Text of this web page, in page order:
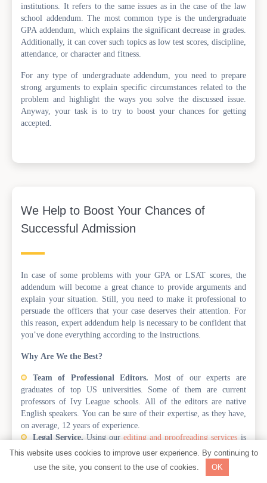
institutions. It refers to the same issues as in the case of the law
school addendum. The most common type is the undergraduate
GPA addendum, which explains the significant decrease in grades.
Additionally, it can cover such topics as low test scores, discipline,
attendance, or character and fitness.
For any type of undergraduate addendum, you need to prepare
strong arguments to explain specific circumstances related to the
problem and highlight the ways you solve the discussed issue.
Anyway, your task is to try to boost your chances for getting
accepted.
We Help to Boost Your Chances of
Successful Admission
In case of some problems with your GPA or LSAT scores, the
addendum will become a great chance to provide arguments and
explain your situation. Still, you need to make it professional to
persuade the officers that your case deserves their attention. For
this reason, expert addendum help is necessary to be confident that
you’ve done everything according to the instructions.
Why Are We the Best?
Team of Professional Editors. Most of our experts are
graduates of top US universities. Some of them are current
professors of Ivy League schools. All of the editors are native
English speakers. You can be sure of their expertise, as they have,
on average, 12 years of experience.
Legal Service. Using our editing and proofreading services is
legal in the United States and worldwide. Besides, we do NOT
violate any rules of the committee. Our editors do not craft any
documents for you; instead, we just make them look polished and
This website uses cookies to improve user experience. By continuing to
use the site, you consent to the use of cookies.
OK